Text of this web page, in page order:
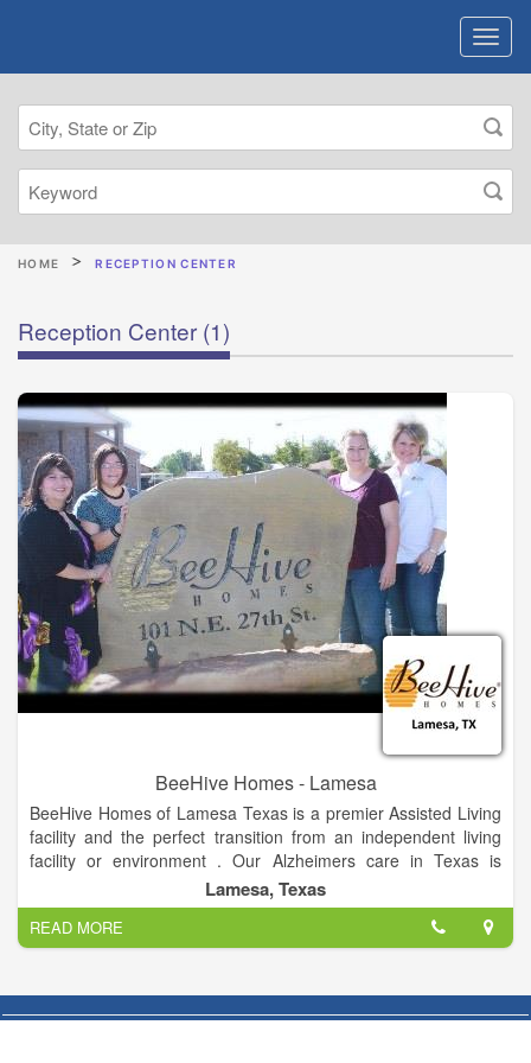
HOME RECEPTION CENTER
Reception Center (1)
BeeHive Homes - Lamesa
BeeHive Homes of Lamesa Texas is a premier Assisted Living
facility and the perfect transition from an independent living
facility or environment . Our Alzheimers care in Texas is
designed to be smaller to create a more intimate atmosphere
and to provide a family feel while our residents experience
exceptional quality care. We promote memory care assisted
living with caregivers who are here to help.
BeeHive Homes of Lamesa Texas Assisted Living facilities
offers the finest of dementia care assisted living in Texas. At
Lamesa, Texas
READ MORE